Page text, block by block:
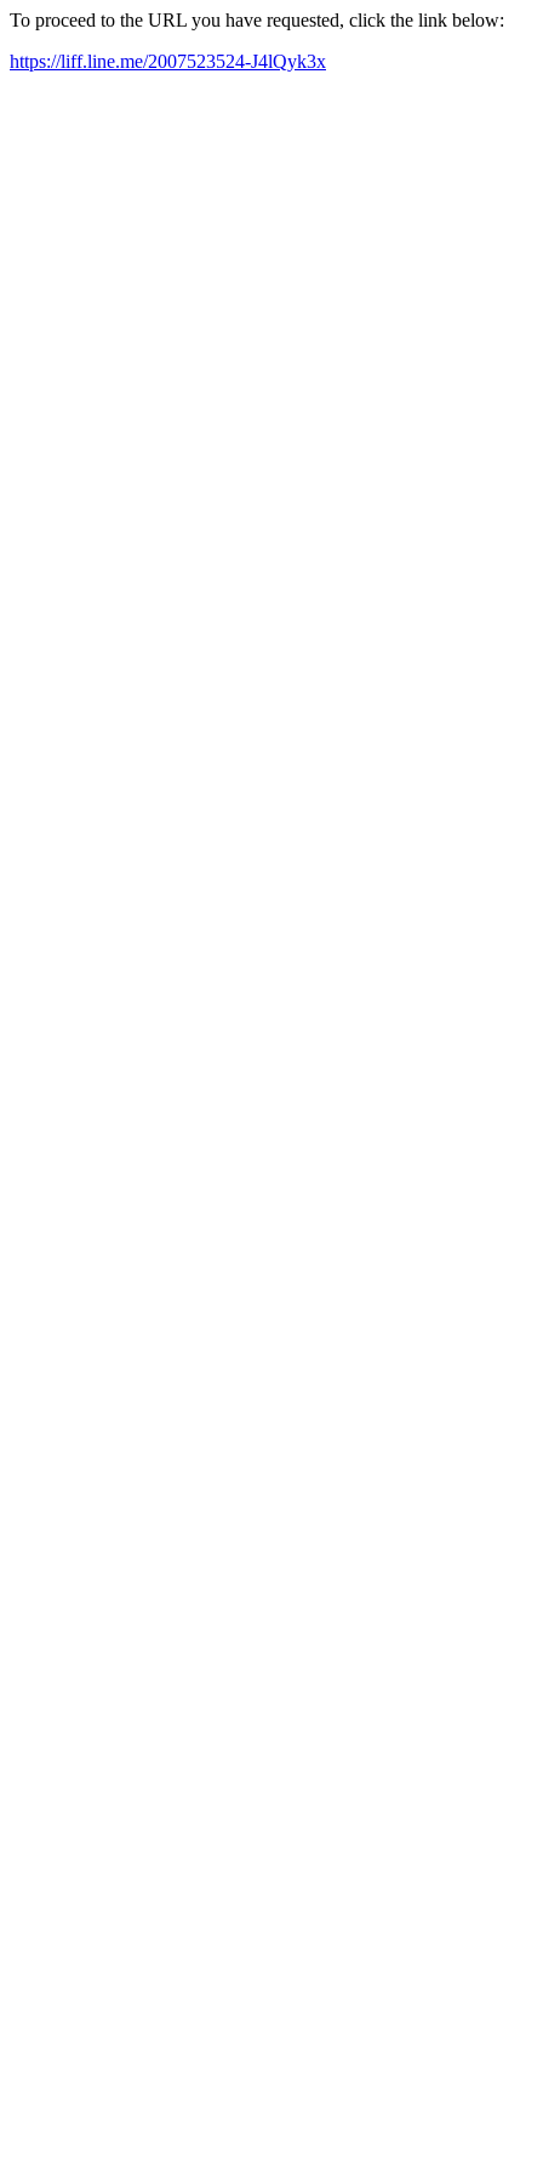
To proceed to the URL you have requested, click the link below:
https://liff.line.me/2007523524-J4lQyk3x